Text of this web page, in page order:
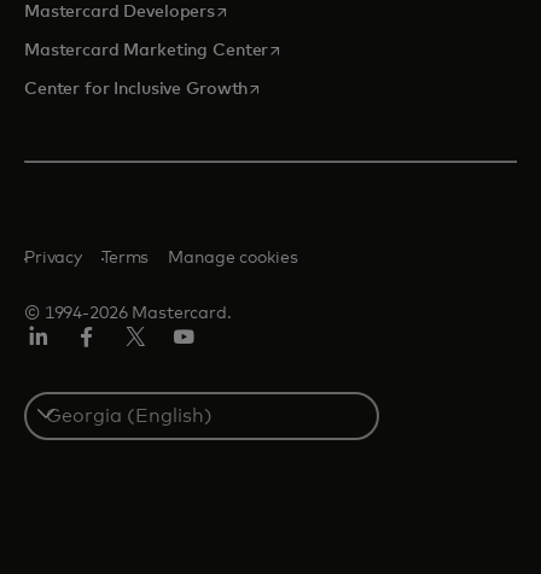
Mastercard Developersopens in a new tab
Mastercard Marketing Centeropens in a new tab
Center for Inclusive Growthopens in a new tab
© 1994-2026 Mastercard.
Privacy Terms Manage cookies
Select
a
country